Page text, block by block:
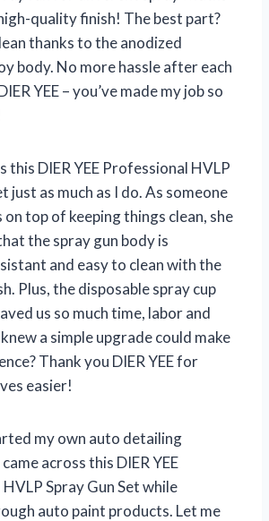
quality finish! The best part?
thanks to the anodized
body. No more hassle after each
YEE – you’ve made my job so
this DIER YEE Professional HVLP
just as much as I do. As someone
on top of keeping things clean, she
the spray gun body is
and easy to clean with the
Plus, the disposable spray cup
us so much time, labor and
a simple upgrade could make
Thank you DIER YEE for
easier!
my own auto detailing
across this DIER YEE
Spray Gun Set while
auto paint products. Let me